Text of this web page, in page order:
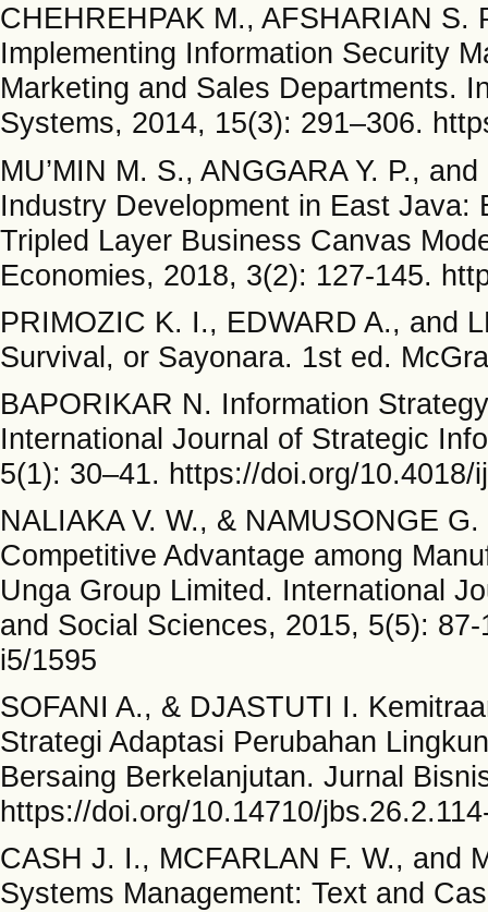
CHEHREHPAK M., AFSHARIAN S.
Implementing Information Security
Marketing and Sales Departments.
Systems, 2014, 15(3): 291–306.
MU’MIN M. S., ANGGARA Y. P.,
Industry Development in East Java:
Tripled Layer Business Canvas
Economies, 2018, 3(2): 127-145.
PRIMOZIC K. I., EDWARD A., and
Survival, or Sayonara. 1st ed.
BAPORIKAR N. Information
International Journal of Strategic
5(1): 30–41. https://doi.org/10.4018/
NALIAKA V. W., & NAMUSONGE
Competitive Advantage among
Unga Group Limited. International
and Social Sciences, 2015, 5(5):
i5/1595
SOFANI A., & DJASTUTI I.
Strategi Adaptasi Perubahan
Bersaing Berkelanjutan. Jurnal
https://doi.org/10.14710/
CASH J. I., MCFARLAN F. W., and
Systems Management: Text and